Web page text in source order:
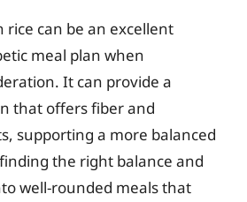
rice can be an excellent
meal plan when
It can provide a
that offers fiber and
supporting a more balanced
the right balance and
well-rounded meals that